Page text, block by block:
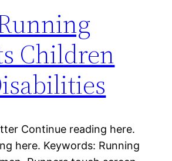
Children
Continue reading here.
here. Keywords: Running